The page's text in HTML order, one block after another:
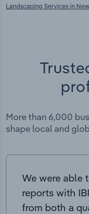
Landscaping Services in
More than 6,000
shape local and
We were able
reports with
from both a